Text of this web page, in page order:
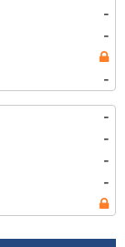
-
-
-
-
-
-
-